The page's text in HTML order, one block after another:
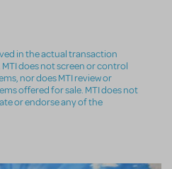
in the actual transaction
does not screen or control
nor does MTI review or
offered for sale. MTI does not
or endorse any of the